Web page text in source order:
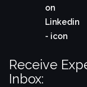
Receive
Inbox: